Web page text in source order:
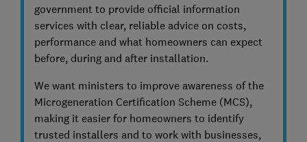
government to provide official information
services with clear, reliable advice on costs,
performance and what homeowners can expect
before, during and after installation.
We want ministers to improve awareness of the
Microgeneration Certification Scheme (MCS),
making it easier for homeowners to identify
trusted installers and to work with businesses,